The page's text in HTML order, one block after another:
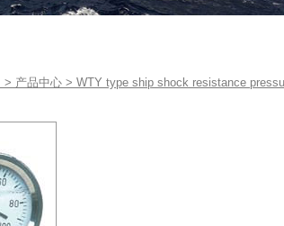
> 产品中心 > WTY type ship shock resistance